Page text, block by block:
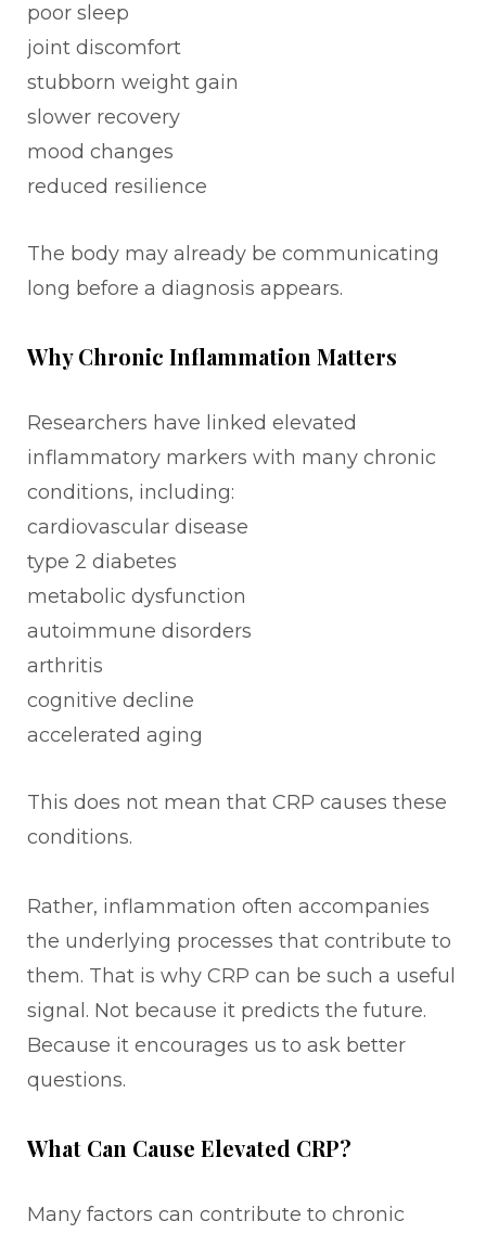
poor sleep
joint discomfort
stubborn weight gain
slower recovery
mood changes
reduced resilience
The body may already be communicating
long before a diagnosis appears.
Why Chronic Inflammation Matters
Researchers have linked elevated
inflammatory markers with many chronic
conditions, including:
cardiovascular disease
type 2 diabetes
metabolic dysfunction
autoimmune disorders
arthritis
cognitive decline
accelerated aging
This does not mean that CRP causes these
conditions.
Rather, inflammation often accompanies
the underlying processes that contribute to
them. That is why CRP can be such a useful
signal. Not because it predicts the future.
Because it encourages us to ask better
questions.
What Can Cause Elevated CRP?
Many factors can contribute to chronic